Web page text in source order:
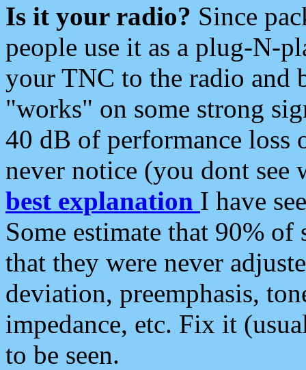
Is it your radio? Since
people use it as a plug-N-
your TNC to the radio and
"works" on some strong
40 dB of performance loss
never notice (you dont see
best explanation I have
Some estimate that 90%
that they were never
deviation, preemphasis,
impedance, etc. Fix it
to be seen.